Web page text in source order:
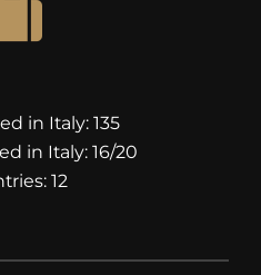
in Italy: 135
in Italy: 16/20
12